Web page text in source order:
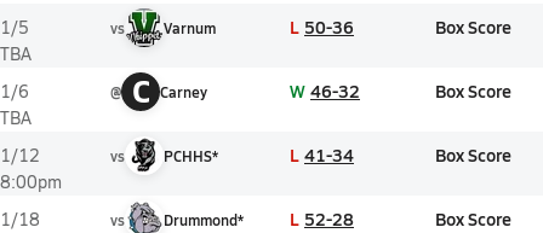
1/5
TBA
vs Varnum L 50-36 Box Score
1/6
TBA
@ C Carney W 46-32 Box Score
1/12
8:00pm
vs PCHHS* L 41-34 Box Score
1/18
vs Drummond* L 52-28 Box Score